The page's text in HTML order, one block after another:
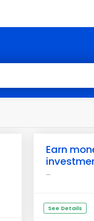
Earn
...
See Details